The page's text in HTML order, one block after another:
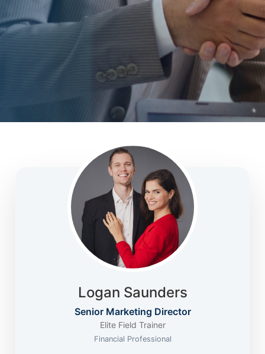
Logan Saunders
Senior Marketing Director
Elite Field Trainer
Financial Professional